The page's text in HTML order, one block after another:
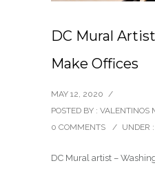
DC Mural
Make Offices
MAY 12, 2020 /
POSTED BY : VALENTINOS
0 COMMENTS
/ UNDER :
DC Mural artist –